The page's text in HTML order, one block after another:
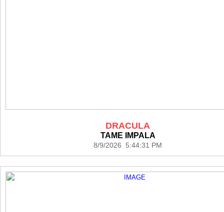
DRACULA
TAME IMPALA
8/9/2026 5:44:31 PM